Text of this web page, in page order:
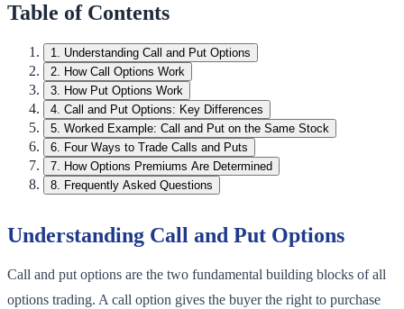
Table of Contents
1. Understanding Call and Put Options
2. How Call Options Work
3. How Put Options Work
4. Call and Put Options: Key Differences
5. Worked Example: Call and Put on the Same Stock
6. Four Ways to Trade Calls and Puts
7. How Options Premiums Are Determined
8. Frequently Asked Questions
Understanding Call and Put Options
Call and put options are the two fundamental building blocks of all
options trading. A call option gives the buyer the right to purchase